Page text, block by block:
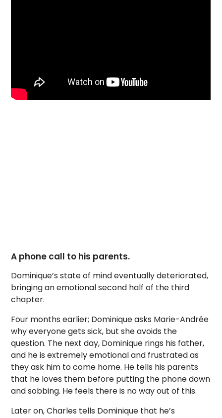
A phone call to his parents.
Dominique’s state of mind eventually deteriorated,
bringing an emotional second half of the third
chapter.
Four months earlier; Dominique asks Marie-Andrée
why everyone gets sick, but she avoids the
question. The next day, Dominique rings his father,
and he is extremely emotional and frustrated as
they ask him to come home. He tells his parents
that he loves them before putting the phone down
and sobbing. He feels there is no way out of this.
Later on, Charles tells Dominique that he’s